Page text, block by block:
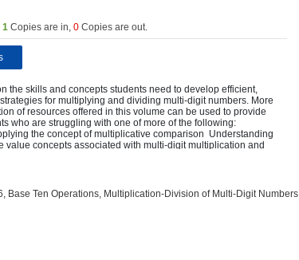
1 Copies are in, 0 Copies are out.
the skills and concepts students need to develop efficient,
for multiplying and dividing multi-digit numbers. More
of resources offered in this volume can be used to provide
who are struggling with one of more of the following:
the concept of multiplicative comparison  Understanding
value concepts associated with multi-digit multiplication and
number of up to four digits by a 1-digit whole number, or
numbers, using strategies based on place value, the properties of
by a 1- or 2-digit number using strategies based on place
operations, or the relationship between multiplication and
arrays, area models, T-charts (ratio tables), and equations to
with fluency to multiply multi-digit whole numbers. For
Base Ten Operations, Multiplication-Division of Multi-Digit Numbers